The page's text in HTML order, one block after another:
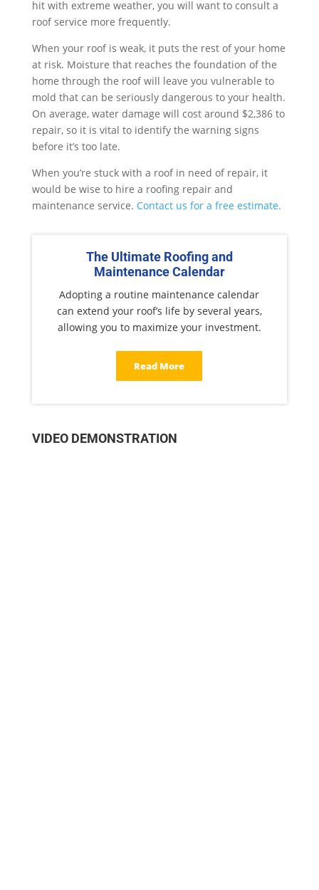
hit with extreme weather, you will want to consult a
roof service more frequently.
When your roof is weak, it puts the rest of your home
at risk. Moisture that reaches the foundation of the
home through the roof will leave you vulnerable to
mold that can be seriously dangerous to your health.
On average, water damage will cost around $2,386 to
repair, so it is vital to identify the warning signs
before it’s too late.
When you’re stuck with a roof in need of repair, it
would be wise to hire a roofing repair and
maintenance service. Contact us for a free estimate.
The Ultimate Roofing and
Maintenance Calendar
Adopting a routine maintenance calendar
can extend your roof’s life by several years,
allowing you to maximize your investment.
Read More
VIDEO DEMONSTRATION